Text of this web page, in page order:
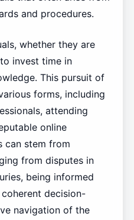
and procedures.
whether they are
invest time in
This pursuit of
forms, including
attending
online
can stem from
from disputes in
being informed
decision-
navigation of the